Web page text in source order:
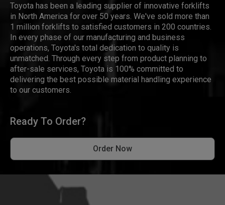
Toyota has been a leading supplier of innovative forklifts
in North America for over 50 years. We've sold more than
1 million forklifts to satisfied customers in 200 countries.
In every phase of our manufacturing and business
operations, Toyota's total dedication to quality is
unmatched. Through every step from product planning to
after-sale services, Toyota is 100% committed to
delivering the best possible material handling experience
to our customers.
Ready To Order?
Order Now